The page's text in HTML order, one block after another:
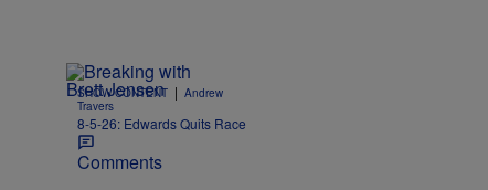
SHOW CONTENT | Andrew
Travers
8-5-26: Edwards Quits Race
Comments